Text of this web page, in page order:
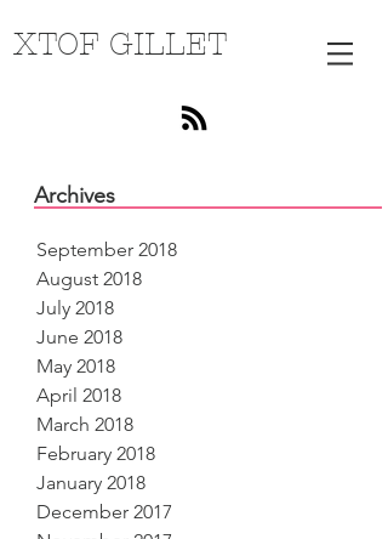
XTOF GILLET
Archives
September 2018
August 2018
July 2018
June 2018
May 2018
April 2018
March 2018
February 2018
January 2018
December 2017